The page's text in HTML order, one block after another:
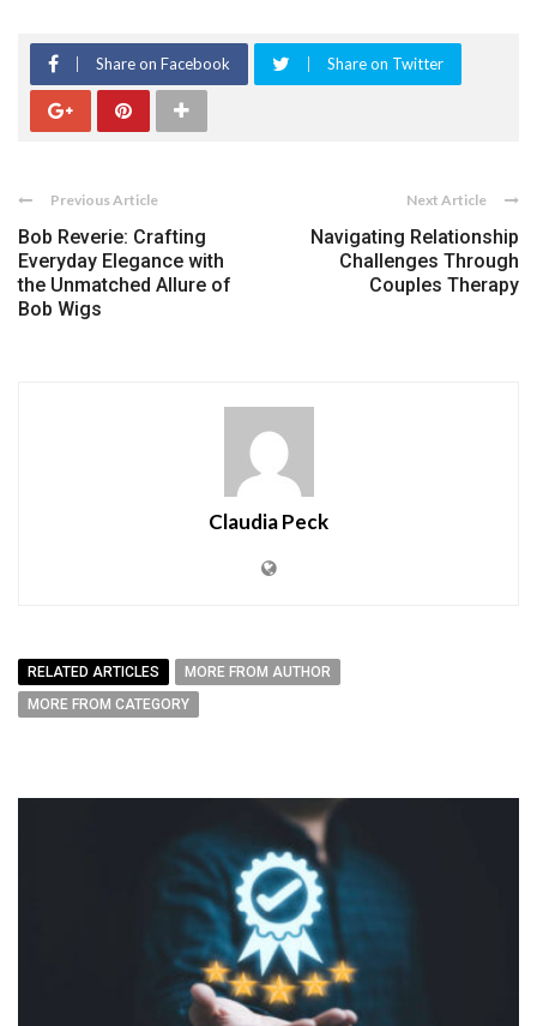
Share on Facebook Share on Twitter
Previous Article
Bob Reverie: Crafting
Everyday Elegance with
the Unmatched Allure of
Bob Wigs
Next Article
Navigating Relationship
Challenges Through
Couples Therapy
Claudia Peck
RELATED ARTICLES
MORE FROM AUTHOR
MORE FROM CATEGORY